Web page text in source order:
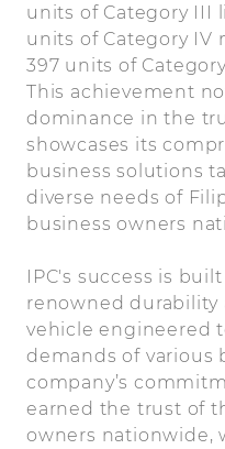
units of Category III
units of Category IV
397 units of
This achievement
dominance in the
showcases its
business solutions
diverse needs of
business owners
IPC's success is
renowned durability
vehicle engineered
demands of various
company’s
earned the trust of
owners nationwide,